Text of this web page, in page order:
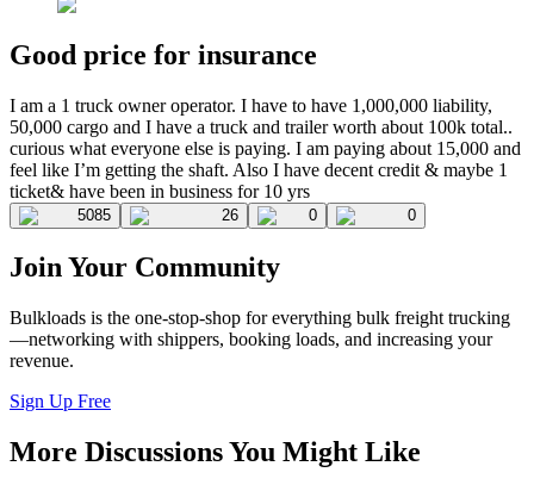
Good price for insurance
I am a 1 truck owner operator. I have to have 1,000,000 liability,
50,000 cargo and I have a truck and trailer worth about 100k total..
curious what everyone else is paying. I am paying about 15,000 and
feel like I’m getting the shaft. Also I have decent credit & maybe 1
ticket& have been in business for 10 yrs
5085 26 0 0
Join Your Community
Bulkloads is the one-stop-shop for everything bulk freight trucking
—networking with shippers, booking loads, and increasing your
revenue.
Sign Up Free
More Discussions You Might Like